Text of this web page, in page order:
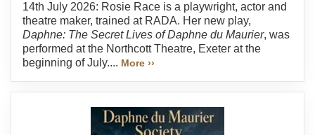
14th July 2026: Rosie Race is a playwright, actor and
theatre maker, trained at RADA. Her new play,
Daphne: The Secret Lives of Daphne du Maurier, was
performed at the Northcott Theatre, Exeter at the
beginning of July.... More ››